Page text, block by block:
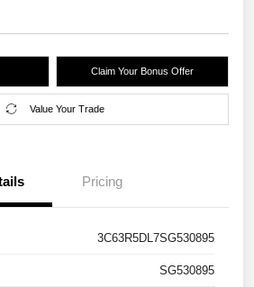
Claim Your Bonus Offer
Value Your Trade
Pricing
3C63R5DL7SG530895
SG530895